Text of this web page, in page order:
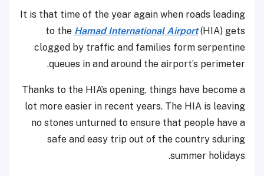
It is that time of the year again when roads leading
to the Hamad International Airport(HIA) gets
clogged by traffic and families form serpentine
queues in and around the airport’s perimeter.
Thanks to the HIA’s opening, things have become a
lot more easier in recent years. The HIA is leaving
no stones unturned to ensure that people have a
safe and easy trip out of the country sduring
summer holidays.